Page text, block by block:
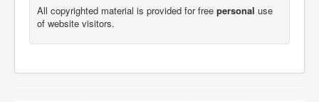
All copyrighted material is provided for free personal use
of website visitors.